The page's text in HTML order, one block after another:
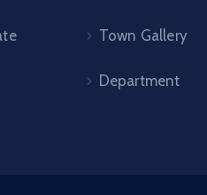
Town Gallery
Department